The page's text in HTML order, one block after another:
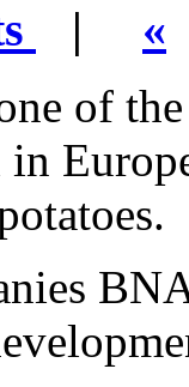
| «
of
in